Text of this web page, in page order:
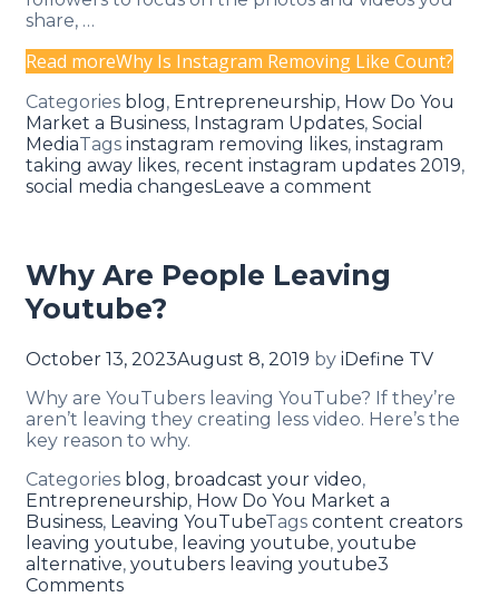
share, …
Read moreWhy Is Instagram Removing Like Count?
Categories blog, Entrepreneurship, How Do You
Market a Business, Instagram Updates, Social
MediaTags instagram removing likes, instagram
taking away likes, recent instagram updates 2019,
social media changesLeave a comment
Why Are People Leaving
Youtube?
October 13, 2023August 8, 2019 by iDefine TV
Why are YouTubers leaving YouTube? If they’re
aren’t leaving they creating less video. Here’s the
key reason to why.
Categories blog, broadcast your video,
Entrepreneurship, How Do You Market a
Business, Leaving YouTubeTags content creators
leaving youtube, leaving youtube, youtube
alternative, youtubers leaving youtube3
Comments